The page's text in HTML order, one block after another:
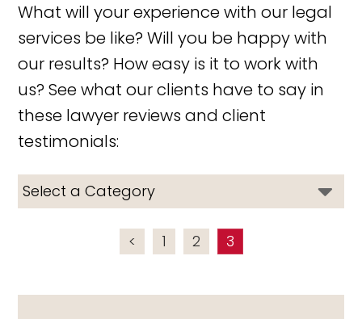
What will your experience with our legal
services be like? Will you be happy with
our results? How easy is it to work with
us? See what our clients have to say in
these lawyer reviews and client
testimonials:
< 1 2 3